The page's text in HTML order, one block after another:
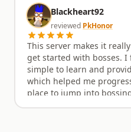
Blackheart92
reviewed PkHonor
This server makes it
get started with bosses.
simple to learn and
which helped me
place to jump into